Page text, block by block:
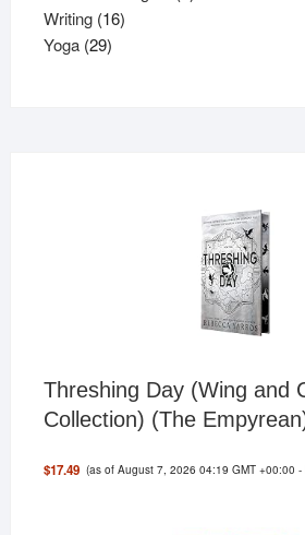
Writing 1616
Yoga 2929
Threshing Day (Wing and
Collection) (The
$17.49 (as of August 7, 2026 04:19 GMT +00:00 -